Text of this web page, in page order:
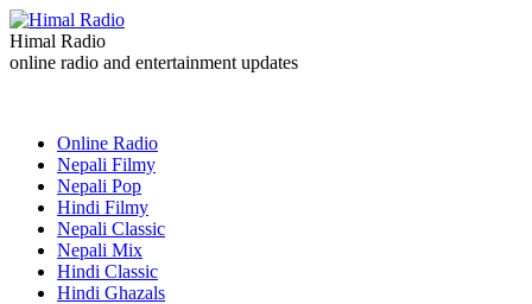
Himal Radio
online radio and entertainment updates
Online Radio
Nepali Filmy
Nepali Pop
Hindi Filmy
Nepali Classic
Nepali Mix
Hindi Classic
Hindi Ghazals